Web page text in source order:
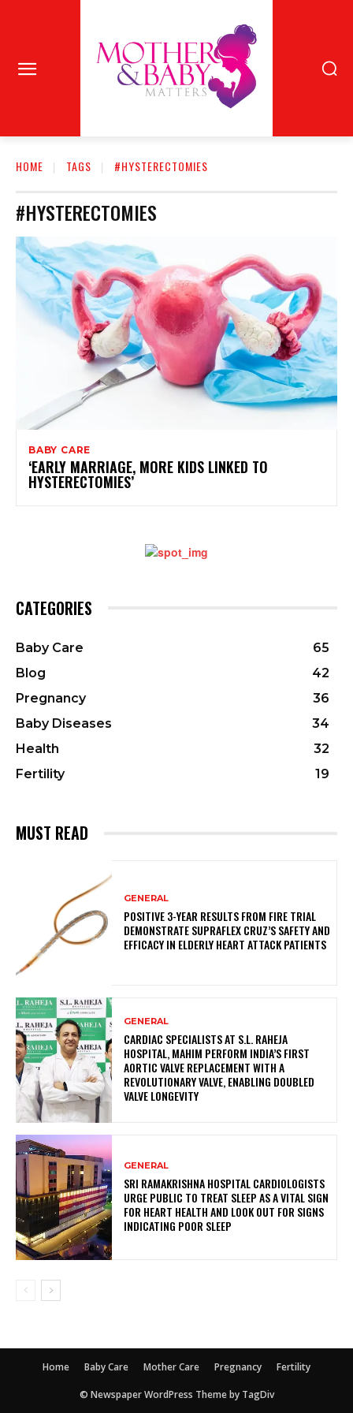
HOME TAGS #HYSTERECTOMIES
#HYSTERECTOMIES
BABY CARE
‘EARLY MARRIAGE, MORE KIDS LINKED TO
HYSTERECTOMIES’
CATEGORIES
Baby Care
65
Blog
42
Pregnancy
36
Baby Diseases
34
Health
32
Fertility
19
MUST READ
GENERAL
POSITIVE 3-YEAR RESULTS FROM FIRE TRIAL
DEMONSTRATE SUPRAFLEX CRUZ’S SAFETY AND
EFFICACY IN ELDERLY HEART ATTACK PATIENTS
GENERAL
CARDIAC SPECIALISTS AT S.L. RAHEJA
HOSPITAL, MAHIM PERFORM INDIA’S FIRST
AORTIC VALVE REPLACEMENT WITH A
REVOLUTIONARY VALVE, ENABLING DOUBLED
VALVE LONGEVITY
GENERAL
SRI RAMAKRISHNA HOSPITAL CARDIOLOGISTS
URGE PUBLIC TO TREAT SLEEP AS A VITAL SIGN
FOR HEART HEALTH AND LOOK OUT FOR SIGNS
INDICATING POOR SLEEP
Home Baby Care Mother Care Pregnancy Fertility
© Newspaper WordPress Theme by TagDiv